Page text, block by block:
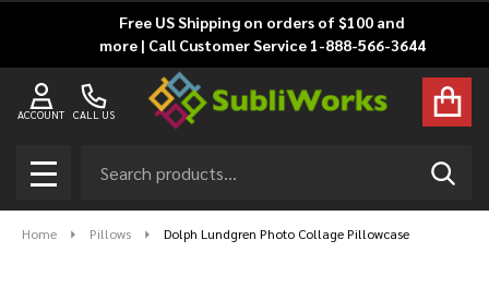
Free US Shipping on orders of $100 and
more | Call Customer Service 1-888-566-3644
CALL US
ACCOUNT
MENU
Home Pillows Dolph Lundgren Photo Collage Pillowcase